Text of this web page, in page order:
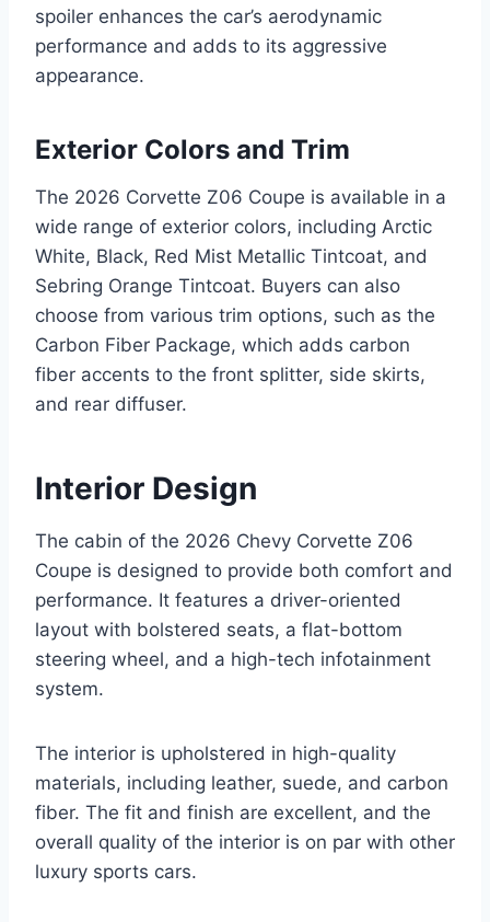
spoiler enhances the car’s aerodynamic
performance and adds to its aggressive
appearance.
Exterior Colors and Trim
The 2026 Corvette Z06 Coupe is available in a
wide range of exterior colors, including Arctic
White, Black, Red Mist Metallic Tintcoat, and
Sebring Orange Tintcoat. Buyers can also
choose from various trim options, such as the
Carbon Fiber Package, which adds carbon
fiber accents to the front splitter, side skirts,
and rear diffuser.
Interior Design
The cabin of the 2026 Chevy Corvette Z06
Coupe is designed to provide both comfort and
performance. It features a driver-oriented
layout with bolstered seats, a flat-bottom
steering wheel, and a high-tech infotainment
system.
The interior is upholstered in high-quality
materials, including leather, suede, and carbon
fiber. The fit and finish are excellent, and the
overall quality of the interior is on par with other
luxury sports cars.